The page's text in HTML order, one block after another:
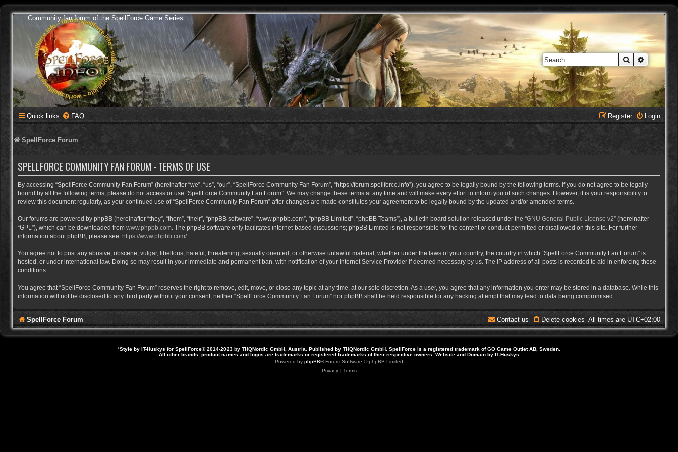
Community fan forum of the SpellForce Game Series
Search
Quick links FAQ Login
Register
SpellForce Forum
SPELLFORCE COMMUNITY FAN FORUM - TERMS OF USE
By accessing “SpellForce Community Fan Forum” (hereinafter “we”, “us”, “our”, “SpellForce Community Fan Forum”, “https://forum.spellforce.info”), you agree to be legally bound by the following terms. If you do not agree to be legally
bound by all the following terms, please do not access or use “SpellForce Community Fan Forum”. We may change these terms at any time and will make every effort to inform you of such changes. However, it is your responsibility to
review this document regularly, as your continued use of “SpellForce Community Fan Forum” after changes are made constitutes your agreement to be legally bound by the updated and/or amended terms.
Our forums are powered by phpBB (hereinafter “they”, “them”, “their”, “phpBB software”, “www.phpbb.com”, “phpBB Limited”, “phpBB Teams”), a bulletin board solution released under the “GNU General Public License v2” (hereinafter
“GPL”), which can be downloaded from www.phpbb.com . The phpBB software only facilitates internet-based discussions; phpBB Limited is not responsible for the content or conduct permitted or disallowed on this site. For further
information about phpBB, please see: https://www.phpbb.com/.
You agree not to post any abusive, obscene, vulgar, libellous, hateful, threatening, sexually oriented, or otherwise unlawful material, whether under the laws of your country, the country in which “SpellForce Community Fan Forum” is
hosted, or under international law. Doing so may result in your immediate and permanent ban, with notification of your Internet Service Provider if deemed necessary by us. The IP address of all posts is recorded to aid in enforcing these
conditions.
You agree that “SpellForce Community Fan Forum” reserves the right to remove, edit, move, or close any topic at any time, at our sole discretion. As a user, you agree that any information you enter may be stored in a database. While this
information will not be disclosed to any third party without your consent, neither “SpellForce Community Fan Forum” nor phpBB shall be held responsible for any hacking attempt that may lead to data being compromised.
SpellForce Forum All times are UTC+02:00
Delete cookies
Contact us
*Style by IT-Huskys for SpellForce© 2014-2023 by THQNordic GmbH, Austria. Published by THQNordic GmbH. SpellForce is a registered trademark of GO Game Outlet AB, Sweden.
All other brands, product names and logos are trademarks or registered trademarks of their respective owners. Website and Domain by IT-Huskys
Powered by phpBB® Forum Software © phpBB Limited
Privacy| Terms